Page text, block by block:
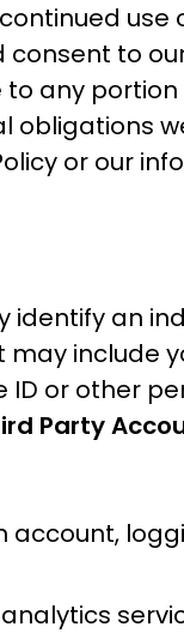
use
consent to
any
obligations
or our
identify an
may include
ID or other
Party
account,